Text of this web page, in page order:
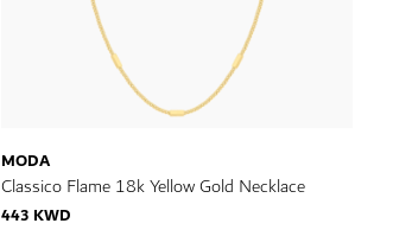
MODA
Classico Flame 18k Yellow Gold Necklace
443 KWD